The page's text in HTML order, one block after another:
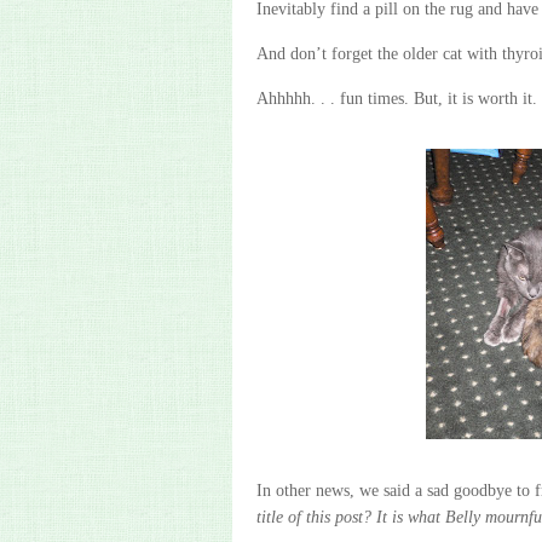
Inevitably find a pill on the rug and
And don’t forget the older cat with
Ahhhhh. . . fun times. But, it is worth it.
In other news, we said a sad goodbye
title of this post? It is what Belly